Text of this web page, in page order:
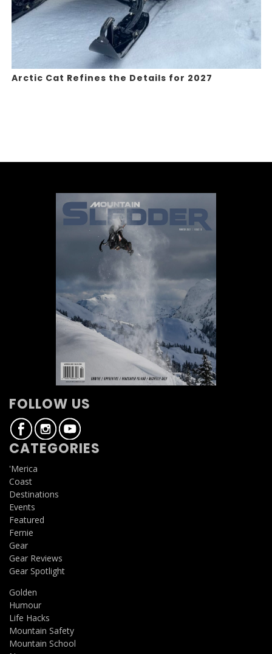
Arctic Cat Refines the Details for 2027
FOLLOW US
CATEGORIES
'Merica
Coast
Destinations
Events
Featured
Fernie
Gear
Gear Reviews
Gear Spotlight
Golden
Humour
Life Hacks
Mountain Safety
Mountain School